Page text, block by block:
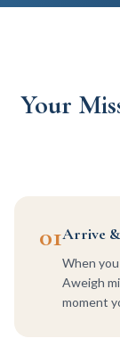
Your
01Arrive
When
Aweigh
moment